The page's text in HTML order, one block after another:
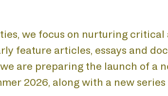
we focus on nurturing
feature articles, essays and
are preparing the launch of a
2026, along with a new